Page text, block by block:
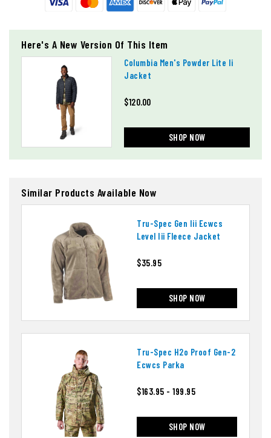
Here's A New Version Of This Item
Columbia Men's Powder Lite Ii
Jacket
$120.00
SHOP NOW
Similar Products Available Now
Tru-Spec Gen Iii Ecwcs
Level Iii Fleece Jacket
$35.95
SHOP NOW
Tru-Spec H2o Proof Gen-2
Ecwcs Parka
$163.95 - 199.95
SHOP NOW